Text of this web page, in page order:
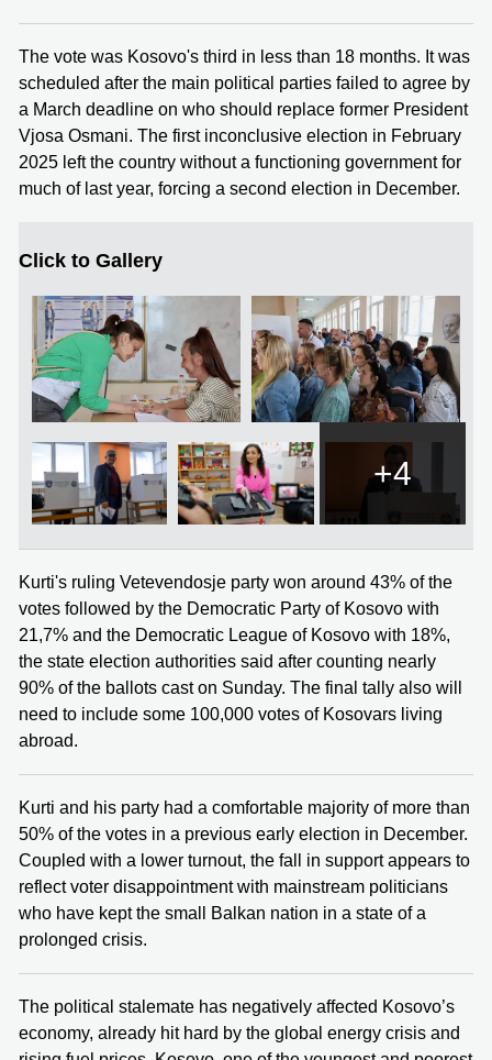
The vote was Kosovo's third in less than 18 months. It was
scheduled after the main political parties failed to agree by
a March deadline on who should replace former President
Vjosa Osmani. The first inconclusive election in February
2025 left the country without a functioning government for
much of last year, forcing a second election in December.
Click to Gallery
+4
Kurti's ruling Vetevendosje party won around 43% of the
votes followed by the Democratic Party of Kosovo with
21,7% and the Democratic League of Kosovo with 18%,
the state election authorities said after counting nearly
90% of the ballots cast on Sunday. The final tally also will
need to include some 100,000 votes of Kosovars living
abroad.
Kurti and his party had a comfortable majority of more than
50% of the votes in a previous early election in December.
Coupled with a lower turnout, the fall in support appears to
reflect voter disappointment with mainstream politicians
who have kept the small Balkan nation in a state of a
prolonged crisis.
The political stalemate has negatively affected Kosovo’s
economy, already hit hard by the global energy crisis and